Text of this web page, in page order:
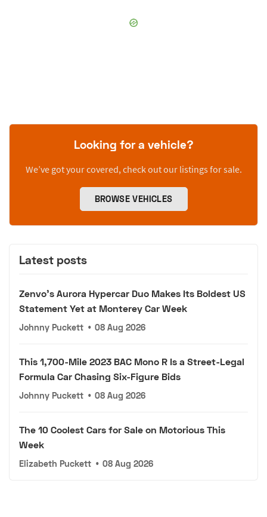
Looking for a vehicle?
We’ve got your covered, check out our listings for sale.
BROWSE VEHICLES
Latest posts
Zenvo's Aurora Hypercar Duo Makes Its Boldest US
Statement Yet at Monterey Car Week
Johnny Puckett • 08 Aug 2026
This 1,700-Mile 2023 BAC Mono R Is a Street-Legal
Formula Car Chasing Six-Figure Bids
Johnny Puckett • 08 Aug 2026
The 10 Coolest Cars for Sale on Motorious This
Week
Elizabeth Puckett • 08 Aug 2026